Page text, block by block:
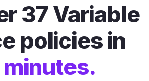
37 Variable
policies in
minutes.